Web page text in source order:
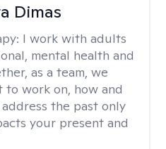
Dimas
I work with adults
mental health and
as a team, we
work on, how and
the past only
your present and